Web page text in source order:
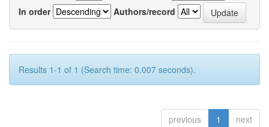
In order
Authors/record
Results 1-1 of 1 (Search time: 0.007 seconds).
previous 1 next